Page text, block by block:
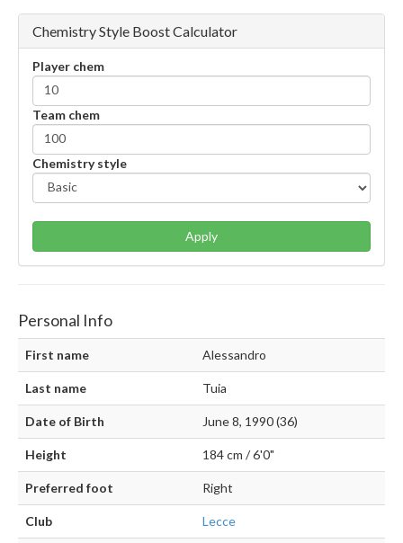
Chemistry Style Boost Calculator
Player chem
Team chem
Chemistry style
Apply
Personal Info
First name Alessandro
Last name Tuia
Date of Birth June 8, 1990 (36)
Height 184 cm / 6'0"
Preferred foot Right
Club Lecce